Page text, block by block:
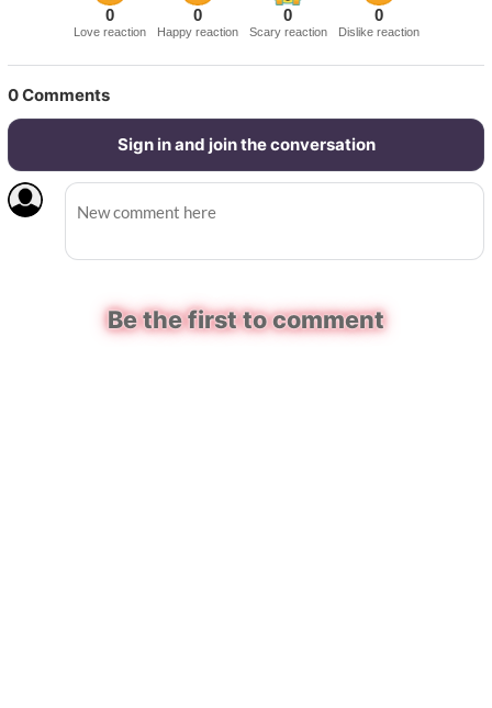
0
Love reaction
0
Happy reaction
0
Scary reaction
0
Dislike reaction
0Comments
Sign in and join the conversation
Be the first to comment